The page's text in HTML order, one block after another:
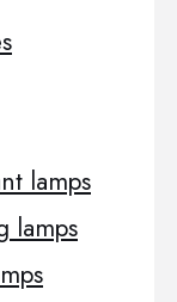
lamps
lamps